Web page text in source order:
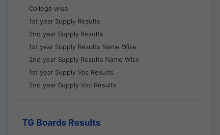
College wise
1st year Supply Results
2nd year Supply Results
1st year Supply Results Name Wise
2nd year Supply Results Name Wise
1st year Supply Voc Results
2nd year Supply Voc Results
TG Boards Results